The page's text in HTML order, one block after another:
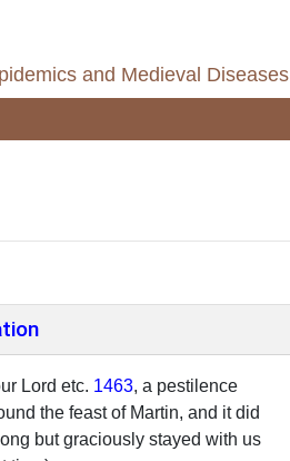
and Medieval Diseases
Lord etc. 1463, a pestilence
the feast of Martin, and it did
but graciously stayed with us